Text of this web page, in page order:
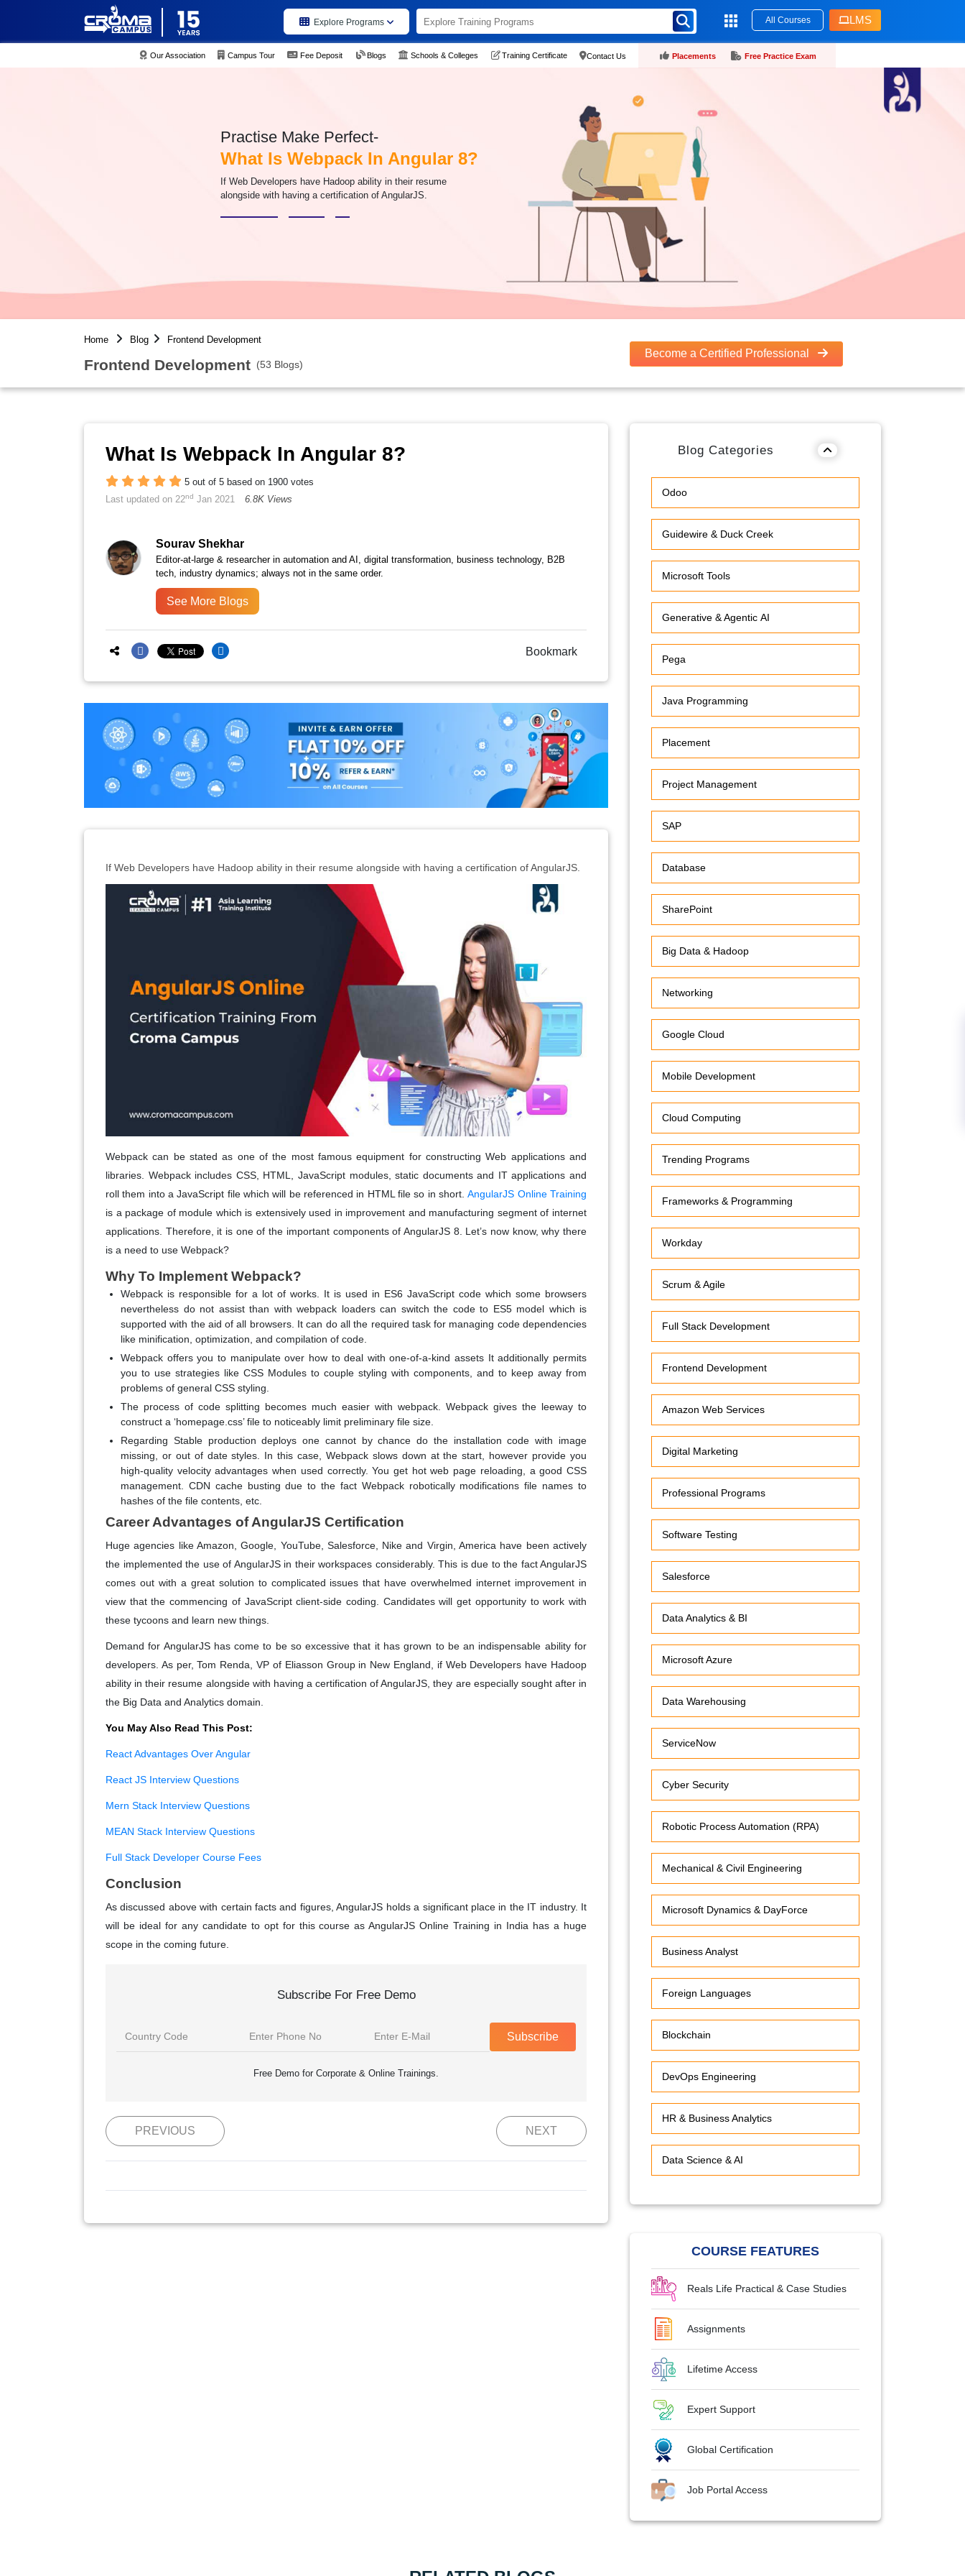
Explore Programs All Courses LMS
Our Association Campus Tour Fee Deposit Blogs Schools & Colleges Training Certificate Contact Us Placements Free Practice Exam
Practise Make Perfect-
What Is Webpack In Angular 8?
If Web Developers have Hadoop ability in their resume
alongside with having a certification of AngularJS.
Home Blog Frontend Development
Frontend Development (53 Blogs)
Become a Certified Professional
What Is Webpack In Angular 8?
5 out of 5 based on 1900 votes
Last updated on 22nd Jan 2021 6.8K Views
Sourav Shekhar
Editor-at-large & researcher in automation and AI, digital transformation, business technology, B2B
tech, industry dynamics; always not in the same order.
See More Blogs
Bookmark
If Web Developers have Hadoop ability in their resume alongside with having a certification of AngularJS.
Webpack can be stated as one of the most famous equipment for constructing Web applications and
libraries. Webpack includes CSS, HTML, JavaScript modules, static documents and IT applications and
roll them into a JavaScript file which will be referenced in HTML file so in short.AngularJS Online Training
is a package of module which is extensively used in improvement and manufacturing segment of internet
applications. Therefore, it is one of the important components of AngularJS 8. Let’s now know, why there
is a need to use Webpack?
Why To Implement Webpack?
Webpack is responsible for a lot of works. It is used in ES6 JavaScript code which some browsers
nevertheless do not assist than with webpack loaders can switch the code to ES5 model which is
supported with the aid of all browsers. It can do all the required task for managing code dependencies
like minification, optimization, and compilation of code.
Webpack offers you to manipulate over how to deal with one-of-a-kind assets It additionally permits
you to use strategies like CSS Modules to couple styling with components, and to keep away from
problems of general CSS styling.
The process of code splitting becomes much easier with webpack. Webpack gives the leeway to
construct a ‘homepage.css’ file to noticeably limit preliminary file size.
Regarding Stable production deploys one cannot by chance do the installation code with image
missing, or out of date styles. In this case, Webpack slows down at the start, however provide you
high-quality velocity advantages when used correctly. You get hot web page reloading, a good CSS
management. CDN cache busting due to the fact Webpack robotically modifications file names to
hashes of the file contents, etc.
Career Advantages of AngularJS Certification
Huge agencies like Amazon, Google, YouTube, Salesforce, Nike and Virgin, America have been actively
the implemented the use of AngularJS in their workspaces considerably. This is due to the fact AngularJS
comes out with a great solution to complicated issues that have overwhelmed internet improvement in
view that the commencing of JavaScript client-side coding. Candidates will get opportunity to work with
these tycoons and learn new things.
Demand for AngularJS has come to be so excessive that it has grown to be an indispensable ability for
developers. As per, Tom Renda, VP of Eliasson Group in New England, if Web Developers have Hadoop
ability in their resume alongside with having a certification of AngularJS, they are especially sought after in
the Big Data and Analytics domain.
You May Also Read This Post:
React Advantages Over Angular
React JS Interview Questions
Mern Stack Interview Questions
MEAN Stack Interview Questions
Full Stack Developer Course Fees
Conclusion
As discussed above with certain facts and figures, AngularJS holds a significant place in the IT industry. It
will be ideal for any candidate to opt for this course as AngularJS Online Training in India has a huge
scope in the coming future.
Subscribe For Free Demo
Subscribe
Free Demo for Corporate & Online Trainings.
PREVIOUS NEXT
Blog Categories
Odoo
Guidewire & Duck Creek
Microsoft Tools
Generative & Agentic AI
Pega
Java Programming
Placement
Project Management
SAP
Database
SharePoint
Big Data & Hadoop
Networking
Google Cloud
Mobile Development
Cloud Computing
Trending Programs
Frameworks & Programming
Workday
Scrum & Agile
Full Stack Development
Frontend Development
Amazon Web Services
Digital Marketing
Professional Programs
Software Testing
Salesforce
Data Analytics & BI
Microsoft Azure
Data Warehousing
ServiceNow
Cyber Security
Robotic Process Automation (RPA)
Mechanical & Civil Engineering
Microsoft Dynamics & DayForce
Business Analyst
Foreign Languages
Blockchain
DevOps Engineering
HR & Business Analytics
Data Science & AI
COURSE FEATURES
Reals Life Practical & Case Studies
Assignments
Lifetime Access
Expert Support
Global Certification
Job Portal Access